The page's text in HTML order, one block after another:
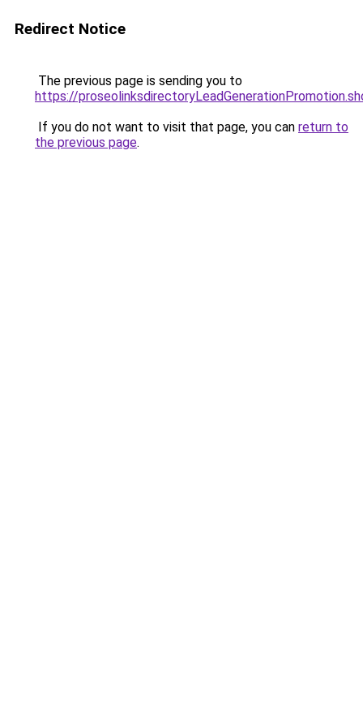
Redirect Notice
The previous page is sending you to
https://
If you do not want to visit that page, you can return to
the previous page.